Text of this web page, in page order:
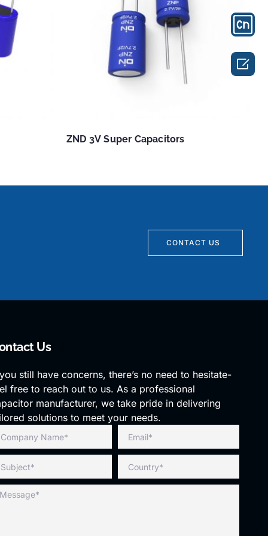
ZND 3V Super Capacitors
CONTACT US
Us
still have concerns, there’s no need to hesitate-
free to reach out to us. As a professional
manufacturer, we take pride in delivering
solutions to meet your needs.
